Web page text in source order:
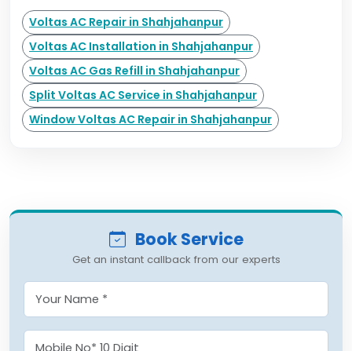
Voltas AC Repair in Shahjahanpur
Voltas AC Installation in Shahjahanpur
Voltas AC Gas Refill in Shahjahanpur
Split Voltas AC Service in Shahjahanpur
Window Voltas AC Repair in Shahjahanpur
Book Service
Get an instant callback from our experts